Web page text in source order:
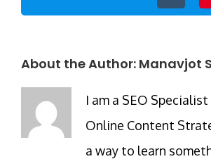
About the Author: Manavjot
I am a SEO
Online Content
a way to learn